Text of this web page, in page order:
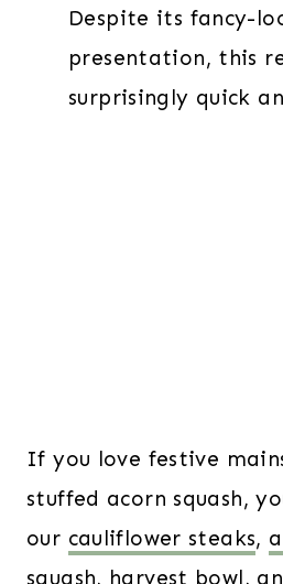
Despite its fancy-
presentation, this
surprisingly quick
If you love festive
stuffed acorn squash,
our cauliflower steaks,
squash, harvest bowl,